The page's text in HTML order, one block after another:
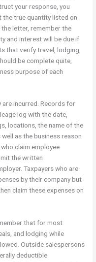
your response, you
the true quantity listed on
letter, remember the
and interest will be due if
that verify travel, lodging,
be complete quite,
purpose of each
are incurred. Records for
log with the date,
locations, the name of the
as the business reason
claim employee
the written
Taxpayers who are
by their company but
claim these expenses on
that for most
and lodging while
Outside salespersons
deductible